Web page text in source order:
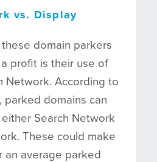
vs. Display
domain parkers
profit is their use of
Network. According to
, parked domains can
Search Network
These could make
an average parked